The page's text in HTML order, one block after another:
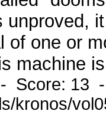
unproved,
of one or
machine
- Score: 13
kronos/